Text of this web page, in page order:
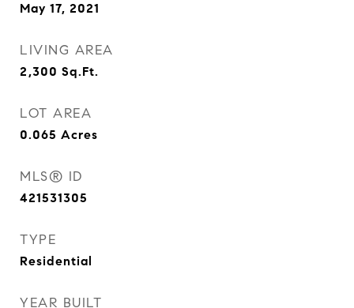
May 17, 2021
LIVING AREA
2,300 Sq.Ft.
LOT AREA
0.065 Acres
MLS® ID
421531305
TYPE
Residential
YEAR BUILT